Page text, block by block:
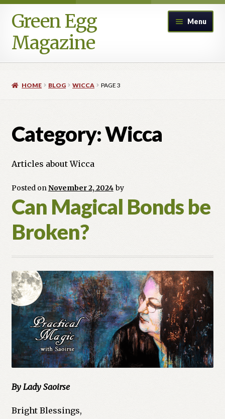
Skip
to
navigation
Skip
to
content
Green Egg
Magazine
Menu
Call for Submissions
Cart
Checkout
Church of All Worlds
Contact
Current Issues -Digital
Green Egg Omelette
HERBALISM GLOSSARY
My account
HOME BLOG WICCA PAGE 3
Category:Wicca
Articles about Wicca
Posted onNovember 2, 2024 by
Can Magical Bonds be
Broken?
By Lady Saoirse
Bright Blessings,